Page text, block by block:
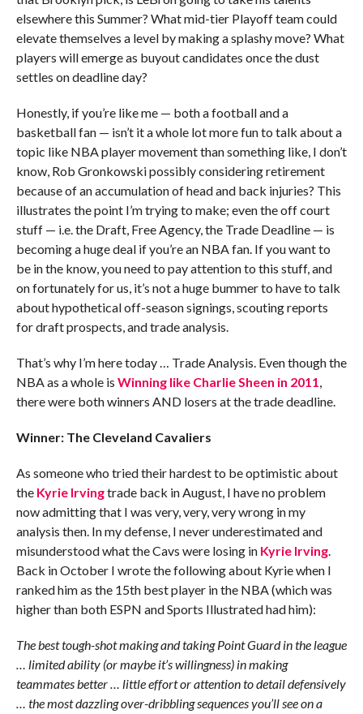
elsewhere this Summer? What mid-tier Playoff team could
elevate themselves a level by making a splashy move? What
players will emerge as buyout candidates once the dust
settles on deadline day?
Honestly, if you’re like me — both a football and a
basketball fan — isn’t it a whole lot more fun to talk about a
topic like NBA player movement than something like, I don’t
know, Rob Gronkowski possibly considering retirement
because of an accumulation of head and back injuries? This
illustrates the point I’m trying to make; even the off court
stuff — i.e. the Draft, Free Agency, the Trade Deadline — is
becoming a huge deal if you’re an NBA fan. If you want to
be in the know, you need to pay attention to this stuff, and
on fortunately for us, it’s not a huge bummer to have to talk
about hypothetical off-season signings, scouting reports
for draft prospects, and trade analysis.
That’s why I’m here today … Trade Analysis. Even though the
NBA as a whole is Winning like Charlie Sheen in 2011,
there were both winners AND losers at the trade deadline.
Winner: The Cleveland Cavaliers
As someone who tried their hardest to be optimistic about
the Kyrie Irvingtrade back in August, I have no problem
now admitting that I was very, very, very wrong in my
analysis then. In my defense, I never underestimated and
misunderstood what the Cavs were losing in Kyrie Irving.
Back in October I wrote the following about Kyrie when I
ranked him as the 15th best player in the NBA (which was
higher than both ESPN and Sports Illustrated had him):
The best tough-shot making and taking Point Guard in the league
… limited ability (or maybe it’s willingness) in making
teammates better … little effort or attention to detail defensively
… the most dazzling over-dribbling sequences you’ll see on a